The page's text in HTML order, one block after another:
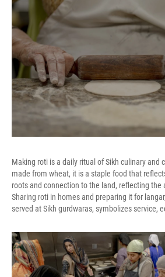
Making roti is a daily ritual of Sikh culinary and
made from wheat, it is a staple food that
roots and connection to the land, reflecting the
Sharing roti in homes and preparing it for
served at Sikh gurdwaras, symbolizes service,